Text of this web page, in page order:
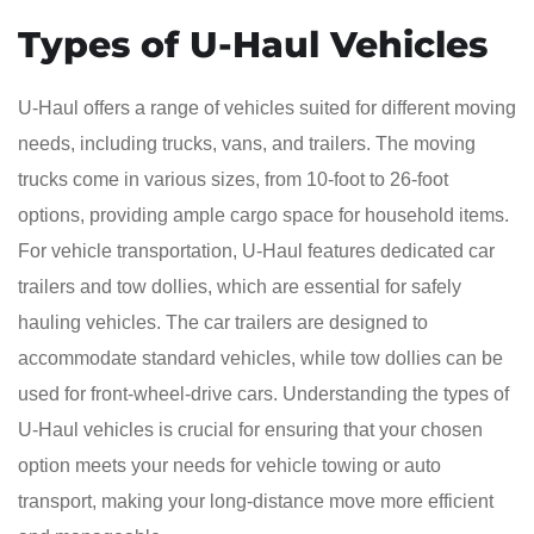
Types of U-Haul Vehicles
U-Haul offers a range of vehicles suited for different moving
needs, including trucks, vans, and trailers. The moving
trucks come in various sizes, from 10-foot to 26-foot
options, providing ample cargo space for household items.
For vehicle transportation, U-Haul features dedicated car
trailers and tow dollies, which are essential for safely
hauling vehicles. The car trailers are designed to
accommodate standard vehicles, while tow dollies can be
used for front-wheel-drive cars. Understanding the types of
U-Haul vehicles is crucial for ensuring that your chosen
option meets your needs for vehicle towing or auto
transport, making your long-distance move more efficient